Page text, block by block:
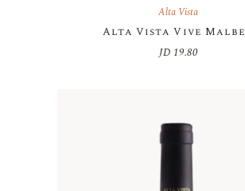
Alta Vista
Alta Vista Vive
JD 19.80